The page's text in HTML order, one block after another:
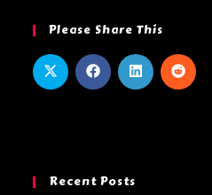
Please Share This
Recent Posts